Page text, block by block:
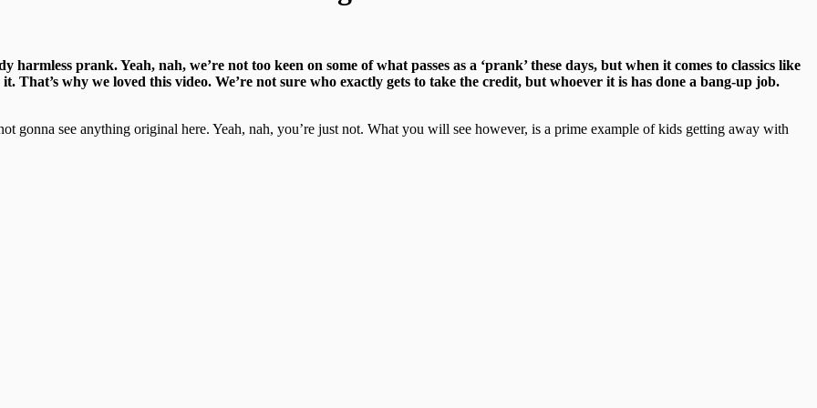
harmless prank. Yeah, nah, we’re not too keen on some of what passes as a ‘prank’ these days, but when it comes to classics like
That’s why we loved this video. We’re not sure who exactly gets to take the credit, but whoever it is has done a bang-up job.
gonna see anything original here. Yeah, nah, you’re just not. What you will see however, is a prime example of kids getting away with